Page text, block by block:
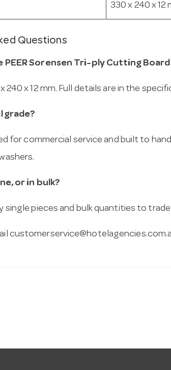
330 x 240 x 12
Questions
PEER Sorensen Tri-ply Cutting
240 x 12 mm. Full details are in the
grade?
for commercial service and built to
or in bulk?
single pieces and bulk quantities to trade